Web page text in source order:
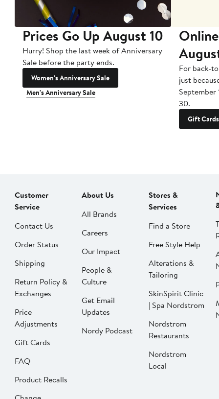
Prices Go Up August 10
Hurry! Shop the last week of Anniversary
Sale before the party ends.
Women's Anniversary Sale
Men's Anniversary Sale
For back-
just
September
30.
Gift Cards
Customer
Service
Contact Us
Order Status
Shipping
Return Policy &
Exchanges
Price
Adjustments
Gift Cards
FAQ
Product Recalls
About Us
All Brands
Careers
Our Impact
People &
Culture
Get Email
Updates
Nordy Podcast
Stores &
Services
Find a Store
Free Style Help
Alterations &
Tailoring
SkinSpirit Clinic
| Spa Nordstrom
Nordstrom
Restaurants
Nordstrom
Local